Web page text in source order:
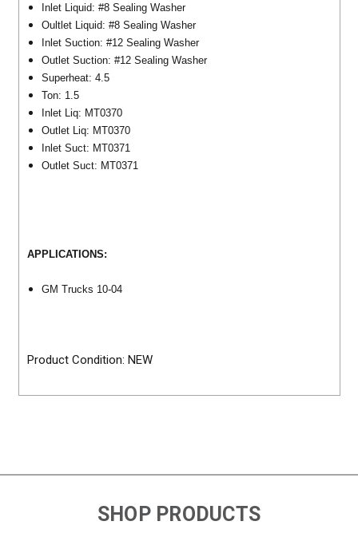
Inlet Liquid: #8 Sealing Washer
Oultlet Liquid: #8 Sealing Washer
Inlet Suction: #12 Sealing Washer
Outlet Suction: #12 Sealing Washer
Superheat: 4.5
Ton: 1.5
Inlet Liq: MT0370
Outlet Liq: MT0370
Inlet Suct: MT0371
Outlet Suct: MT0371
APPLICATIONS:
GM Trucks 10-04
Product Condition: NEW
SHOP PRODUCTS